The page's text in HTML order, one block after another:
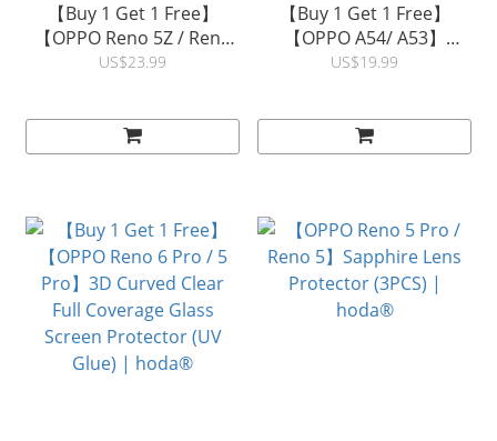
【Buy 1 Get 1 Free】
【OPPO Reno 5Z / Reno
6Z】0.21mm 2.5D Full
US$23.99
【Buy 1 Get 1 Free】
【OPPO A54/ A53】
0.33mm 2.5D Full
US$19.99